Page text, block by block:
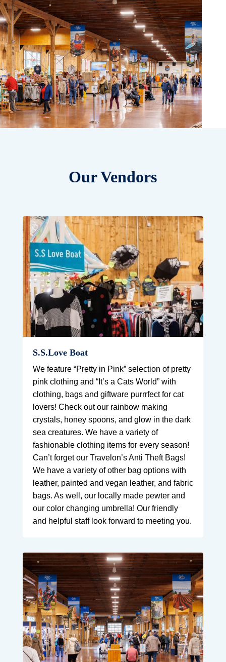
Our Vendors
S.S.Love Boat
We feature “Pretty in Pink” selection of pretty
pink clothing and “It’s a Cats World” with
clothing, bags and giftware purrrfect for cat
lovers! Check out our rainbow making
crystals, honey spoons, and glow in the dark
sea creatures. We have a variety of
fashionable clothing items for every season!
Can’t forget our Travelon’s Anti Theft Bags!
We have a variety of other bag options with
leather, painted and vegan leather, and fabric
bags. As well, our locally made pewter and
our color changing umbrella! Our friendly
and helpful staff look forward to meeting you.